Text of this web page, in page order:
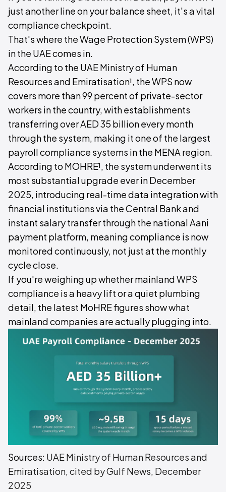
just another line on your balance sheet, it's a vital
compliance checkpoint.
That's where the Wage Protection System (WPS)
in the UAE comes in.
According to the UAE Ministry of Human
Resources and Emiratisation¹, the WPS now
covers more than 99 percent of private-sector
workers in the country, with establishments
transferring over AED 35 billion every month
through the system, making it one of the largest
payroll compliance systems in the MENA region.
According to MOHRE¹, the system underwent its
most substantial upgrade ever in December
2025, introducing real-time data integration with
financial institutions via the Central Bank and
instant salary transfer through the national Aani
payment platform, meaning compliance is now
monitored continuously, not just at the monthly
cycle close.
If you're weighing up whether mainland WPS
compliance is a heavy lift or a quiet plumbing
detail, the latest MoHRE figures show what
mainland companies are actually plugging into.
Sources: UAE Ministry of Human Resources and
Emiratisation, cited by Gulf News, December
2025